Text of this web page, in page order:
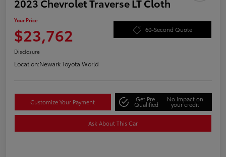
2023 Chevrolet Traverse LT Cloth
Your Price
$23,762 60-Second Quote
Disclosure
Location:Newark Toyota World
Customize Your Payment Get Pre-
Qualified
No impact on
your credit
Ask About This Car